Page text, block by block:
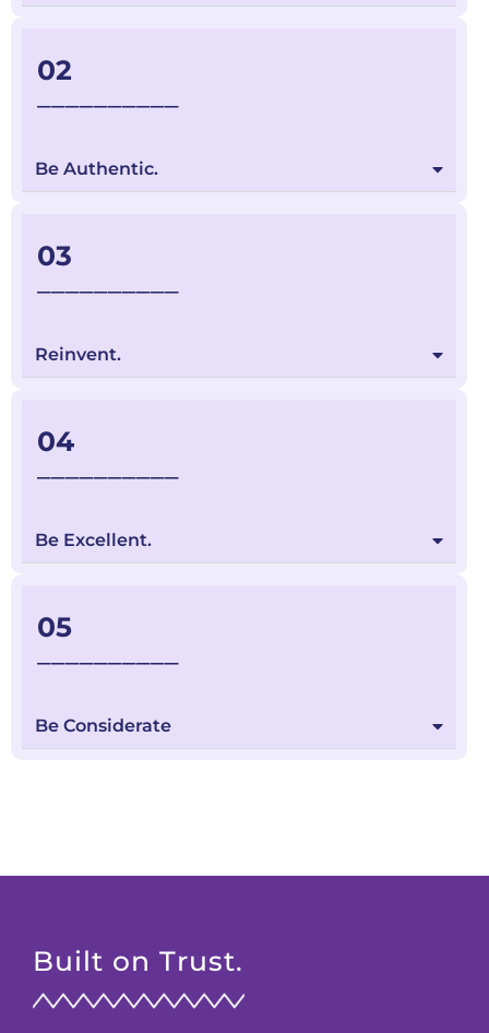
02
Be Authentic.
03
Reinvent.
04
Be Excellent.
05
Be Considerate
Built on Trust.